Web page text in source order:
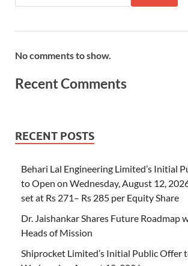
No comments to show.
Recent Comments
RECENT POSTS
Behari Lal Engineering Limited’s Initial
to Open on Wednesday, August 12,
set at Rs 271– Rs 285 per Equity Share
Dr. Jaishankar Shares Future Roadmap
Heads of Mission
Shiprocket Limited’s Initial Public Offer